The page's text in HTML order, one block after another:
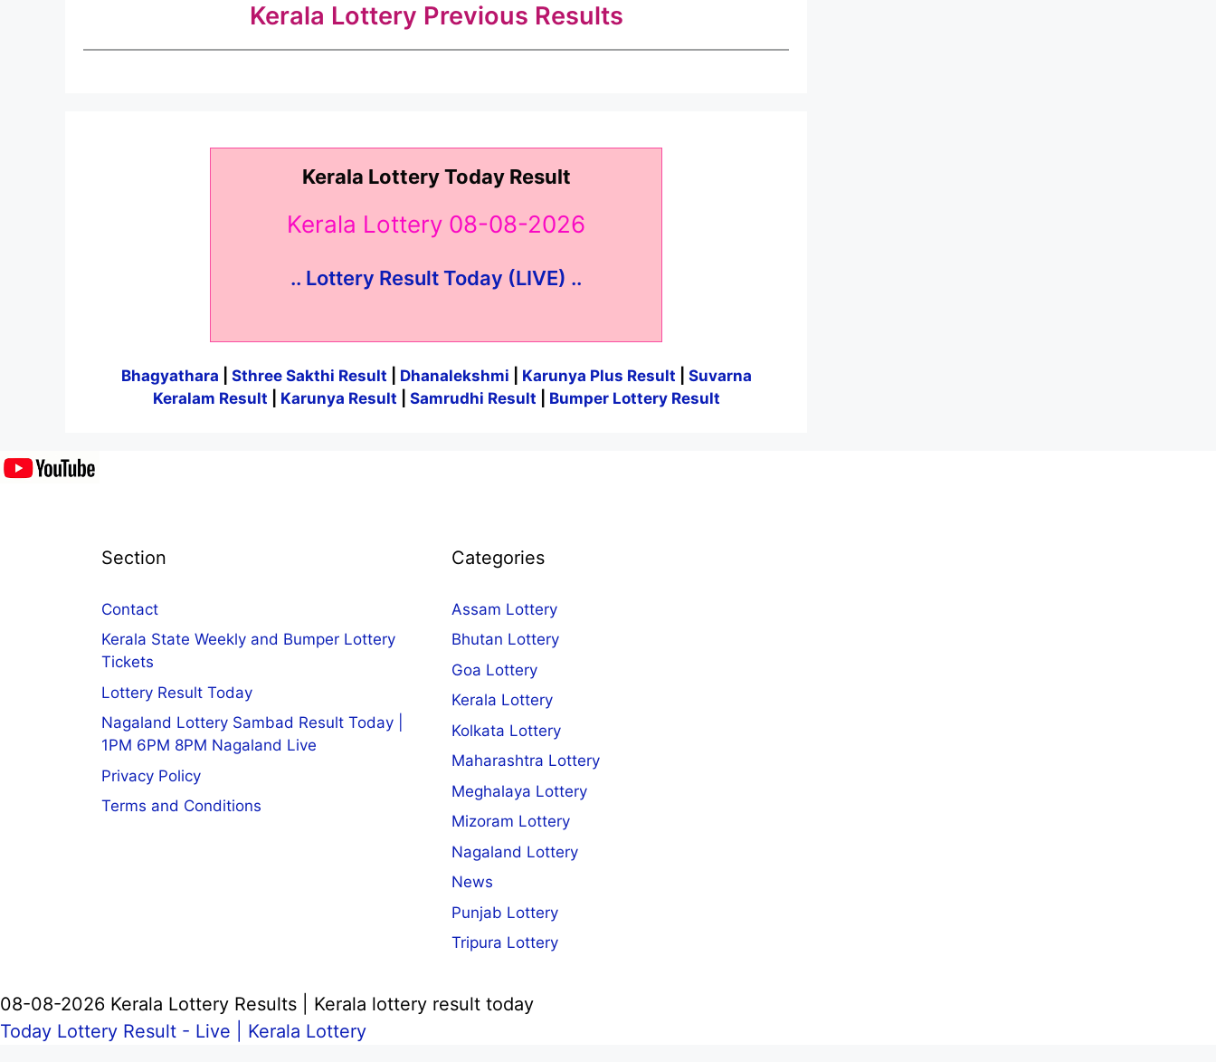
Kerala Lottery Previous Results
Kerala Lottery Today Result
Kerala Lottery 08-08-2026
.. Lottery Result Today (LIVE) ..
Bhagyathara Sthree Sakthi Result Dhanalekshmi Karunya Plus Result
Suvarna
Keralam Result
Karunya Result Samrudhi Result Bumper Lottery Result
Section
Contact
Kerala State Weekly and Bumper Lottery
Tickets
Lottery Result Today
Nagaland Lottery Sambad Result Today |
1PM 6PM 8PM Nagaland Live
Privacy Policy
Terms and Conditions
Categories
Assam Lottery
Bhutan Lottery
Goa Lottery
Kerala Lottery
Kolkata Lottery
Maharashtra Lottery
Meghalaya Lottery
Mizoram Lottery
Nagaland Lottery
News
Punjab Lottery
Tripura Lottery
08-08-2026 Kerala Lottery Results | Kerala lottery result today
Today Lottery Result - Live | Kerala Lottery